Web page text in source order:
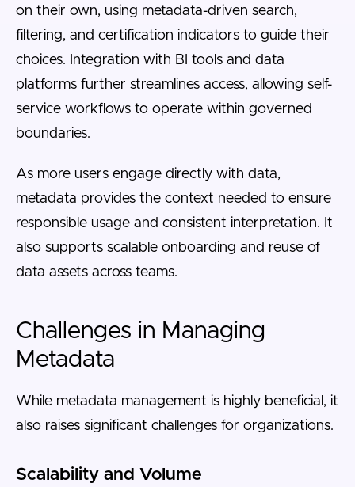
on their own, using metadata-driven search,
filtering, and certification indicators to guide their
choices. Integration with BI tools and data
platforms further streamlines access, allowing self-
service workflows to operate within governed
boundaries.
As more users engage directly with data,
metadata provides the context needed to ensure
responsible usage and consistent interpretation. It
also supports scalable onboarding and reuse of
data assets across teams.
Challenges in Managing
Metadata
While metadata management is highly beneficial, it
also raises significant challenges for organizations.
Scalability and Volume